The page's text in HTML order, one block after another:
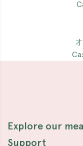
Explore our
Support